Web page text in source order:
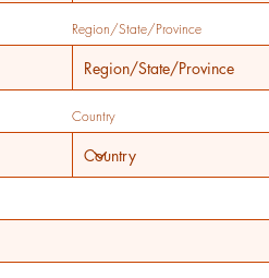
Region/State/Province
Country